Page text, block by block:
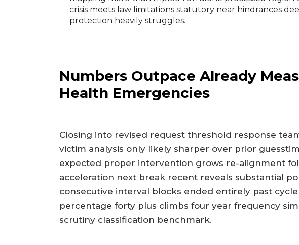
crisis meets law limitations statutory near hindrances
protection heavily struggles.
Numbers Outpace Already
Health Emergencies
Closing into revised request threshold response
victim analysis only likely sharper over prior
expected proper intervention grows re-alignment
acceleration next break recent reveals substantial
consecutive interval blocks ended entirely past
percentage forty plus climbs four year frequency
scrutiny classification benchmark.